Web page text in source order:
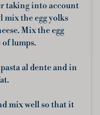
taking into account
mix the egg yolks
Mix the egg
lumps.
al dente and in
mix well so that it